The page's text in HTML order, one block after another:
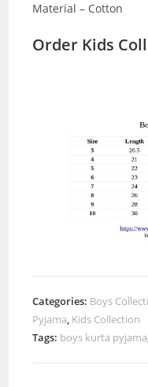
Material – Cotton
Order Kids
Categories: Boys
Pyjama, Kids Collection
Tags: boys kurta pyjama